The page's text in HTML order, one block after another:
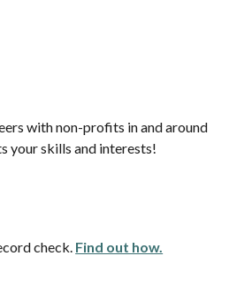
with non-profits in and around
your skills and interests!
check. Find out how.